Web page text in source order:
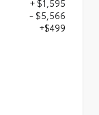
+ $1,595
- $5,566
+$499